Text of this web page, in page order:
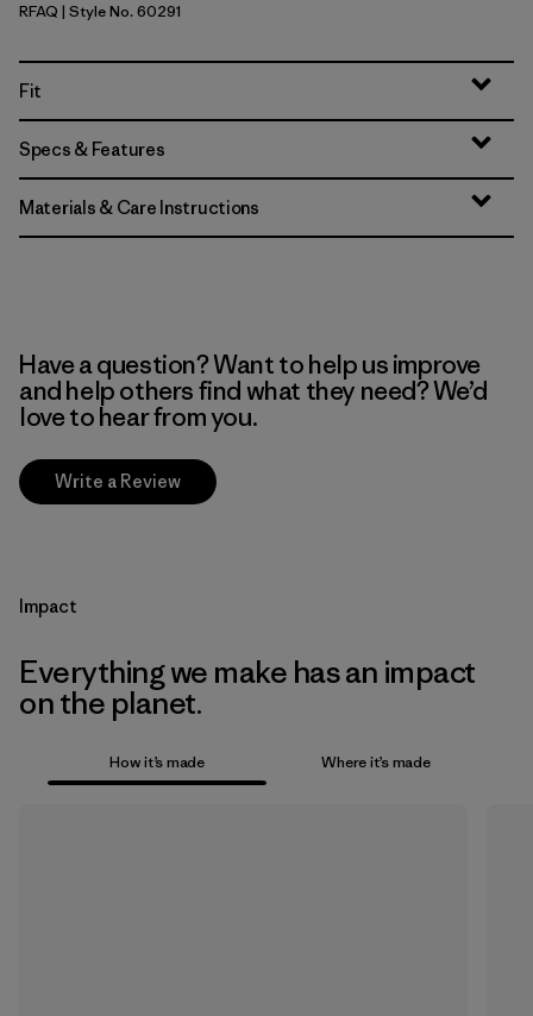
Royal Fren: Aqua Stone
RFAQ | Style No. 60291
Fit
Specs & Features
Materials & Care Instructions
Have a question? Want to help us improve
and help others find what they need? We’d
love to hear from you.
Write a Review
Impact
Everything we make has an impact
on the planet.
How it’s made Where it’s made